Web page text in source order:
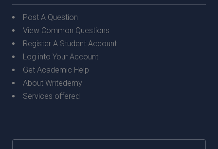
Post A Question
View Common Questions
Register A Student Account
Log into Your Account
Get Academic Help
About Writedemy
Services offered